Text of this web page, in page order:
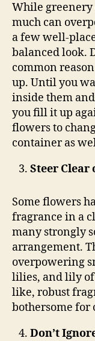
While greenery
much can
a few well-
balanced look.
common
up. Until you
inside them
you fill it up
flowers to
container as
Steer Clear
Some flowers
fragrance in a
many strongly
arrangement.
overpowering
lilies, and lily
like, robust
bothersome
Don’t